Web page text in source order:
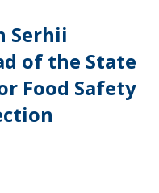
Serhii
of the State
Food Safety